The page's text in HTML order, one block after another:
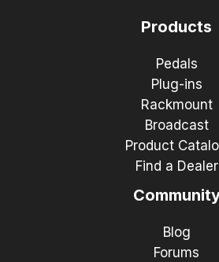
Products
Pedals
Plug-ins
Rackmount
Broadcast
Product
Find a Dealer
Blog
Forums